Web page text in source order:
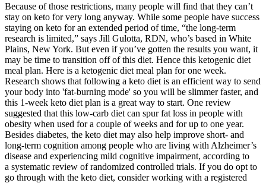
Because of those restrictions, many people will find that they can’t
stay on keto for very long anyway. While some people have success
staying on keto for an extended period of time, “the long-term
research is limited,” says Jill Gulotta, RDN, who’s based in White
Plains, New York. But even if you’ve gotten the results you want, it
may be time to transition off of this diet. Hence this ketogenic diet
meal plan. Here is a ketogenic diet meal plan for one week.
Research shows that following a keto diet is an efficient way to send
your body into 'fat-burning mode' so you will be slimmer faster, and
this 1-week keto diet plan is a great way to start. One review
suggested that this low-carb diet can spur fat loss in people with
obesity when used for a couple of weeks and for up to one year.
Besides diabetes, the keto diet may also help improve short- and
long-term cognition among people who are living with Alzheimer’s
disease and experiencing mild cognitive impairment, according to
a systematic review of randomized controlled trials. If you do opt to
go through with the keto diet, consider working with a registered